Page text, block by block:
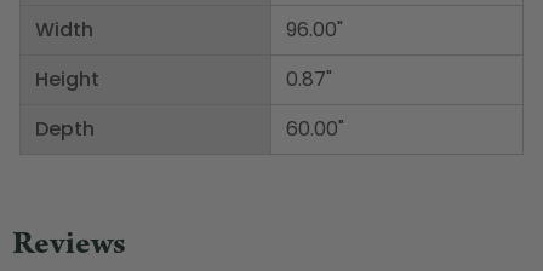
Width
Height
Depth
96.00"
0.87"
60.00"